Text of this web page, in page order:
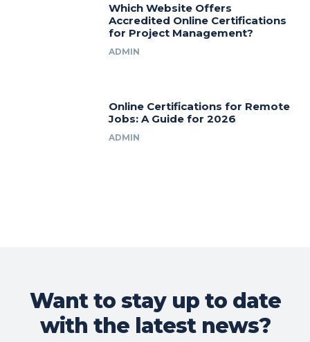
Which Website Offers
Accredited Online Certifications
for Project Management?
ADMIN
Online Certifications for Remote
Jobs: A Guide for 2026
ADMIN
Want to stay up to date
with the latest news?